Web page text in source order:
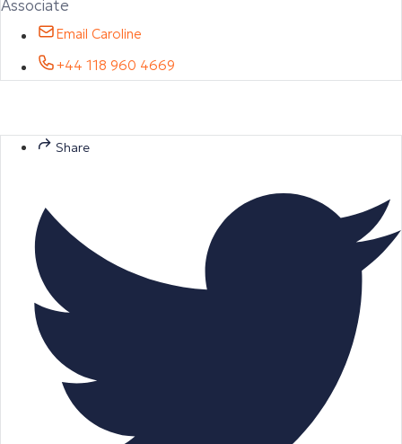
Associate
Email Caroline
+44 118 960 4669
Share